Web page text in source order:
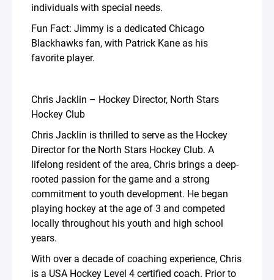
individuals with special needs.
Fun Fact: Jimmy is a dedicated Chicago
Blackhawks fan, with Patrick Kane as his
favorite player.
Chris Jacklin – Hockey Director, North Stars
Hockey Club
Chris Jacklin is thrilled to serve as the Hockey
Director for the North Stars Hockey Club. A
lifelong resident of the area, Chris brings a deep-
rooted passion for the game and a strong
commitment to youth development. He began
playing hockey at the age of 3 and competed
locally throughout his youth and high school
years.
With over a decade of coaching experience, Chris
is a USA Hockey Level 4 certified coach. Prior to